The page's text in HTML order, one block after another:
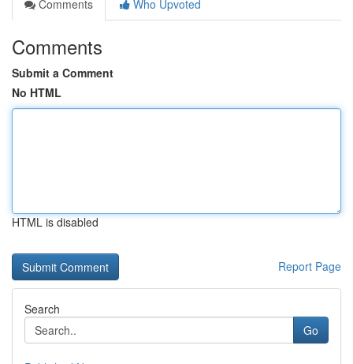
Comments
Who Upvoted
Comments
Submit a Comment
No HTML
HTML is disabled
Report Page
Search
Go